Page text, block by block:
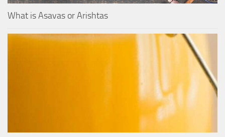
What is Asavas or Arishtas